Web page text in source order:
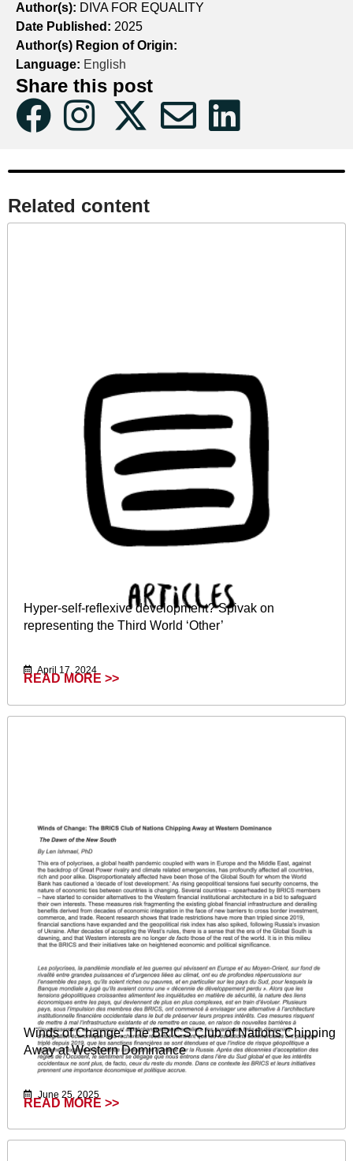
Author(s): DIVA FOR EQUALITY
Date Published: 2025
Author(s) Region of Origin:
Language: English
Share this post
Related content​
Hyper‐self‐reflexive development? Spivak on
representing the Third World ‘Other’
April 17, 2024
READ MORE >>
Winds of Change: The BRICS Club of Nations Chipping
Away at Western Dominance
June 25, 2025
READ MORE >>